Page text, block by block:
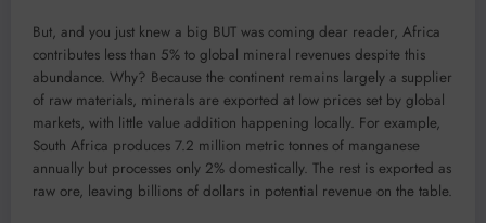
But, and you just knew a big BUT was coming dear reader, Africa
contributes less than 5% to global mineral revenues despite this
abundance. Why? Because the continent remains largely a supplier
of raw materials, minerals are exported at low prices set by global
markets, with little value addition happening locally. For example,
South Africa produces 7.2 million metric tonnes of manganese
annually but processes only 2% domestically. The rest is exported as
raw ore, leaving billions of dollars in potential revenue on the table.